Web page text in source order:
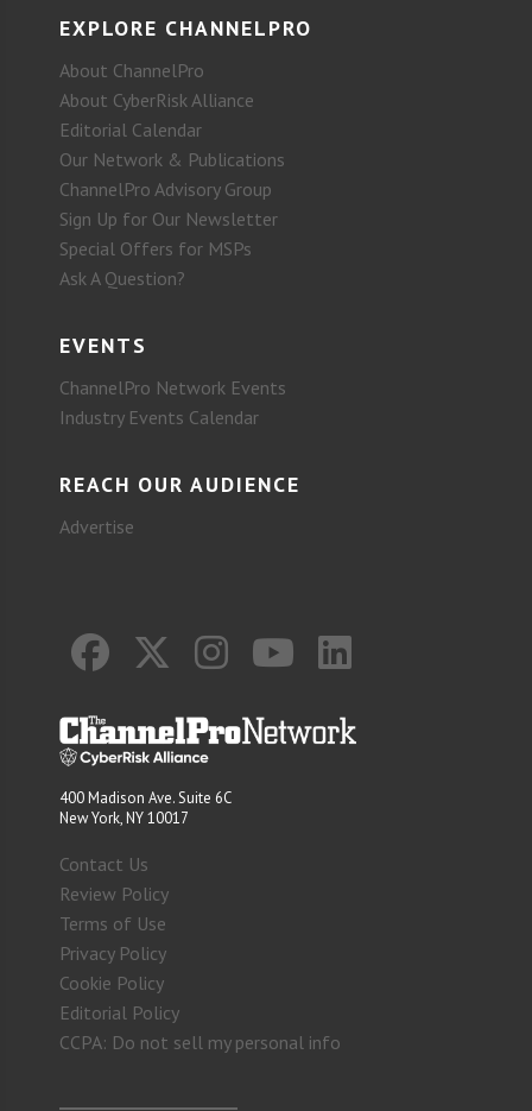
EXPLORE CHANNELPRO
About ChannelPro
About CyberRisk Alliance
Editorial Calendar
Our Network & Publications
ChannelPro Advisory Group
Sign Up for Our Newsletter
Special Offers for MSPs
Ask A Question?
EVENTS
ChannelPro Network Events
Industry Events Calendar
REACH OUR AUDIENCE
Advertise
400 Madison Ave. Suite 6C
New York, NY 10017
Contact Us
Review Policy
Terms of Use
Privacy Policy
Cookie Policy
Editorial Policy
CCPA: Do not sell my personal info